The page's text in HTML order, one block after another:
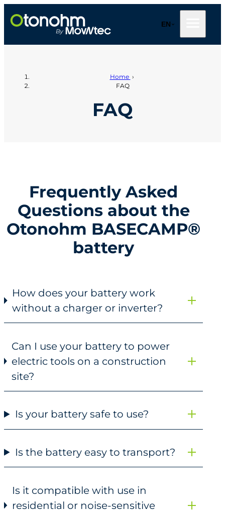
to
content
EN
Home ›
FAQ
FAQ
Frequently Asked
Questions about the
Otonohm BASECAMP®
battery
How does your battery work
without a charger or inverter?
Can I use your battery to power
electric tools on a construction
site?
Is your battery safe to use?
Is the battery easy to transport?
Is it compatible with use in
residential or noise-sensitive